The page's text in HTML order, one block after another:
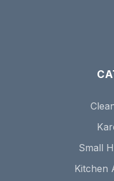
Small
Kitchen